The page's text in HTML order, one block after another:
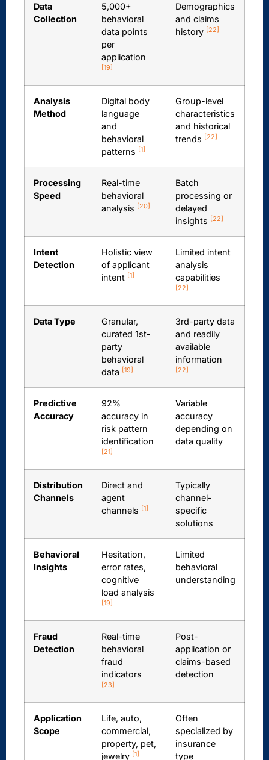
Data
Collection
5,000+
behavioral
data points
per
application
[19]
Demographics
and claims
history [22]
Analysis
Method
Digital body
language
and
behavioral
patterns [1]
Group-level
characteristics
and historical
trends [22]
Processing
Speed
Real-time
behavioral
analysis [20]
Batch
processing or
delayed
insights [22]
Intent
Detection
Holistic view
of applicant
intent [1]
Limited intent
analysis
capabilities
[22]
Data Type
Granular,
curated 1st-
party
behavioral
data [19]
3rd-party data
and readily
available
information
[22]
Predictive
Accuracy
92%
accuracy in
risk pattern
identification
[21]
Variable
accuracy
depending on
data quality
Distribution
Channels
Direct and
agent
channels [1]
Typically
channel-
specific
solutions
Behavioral
Insights
Hesitation,
error rates,
cognitive
load analysis
[19]
Limited
behavioral
understanding
Fraud
Detection
Real-time
behavioral
fraud
indicators
[23]
Post-
application or
claims-based
detection
Application
Scope
Life, auto,
commercial,
property, pet,
jewelry [1]
Often
specialized by
insurance
type